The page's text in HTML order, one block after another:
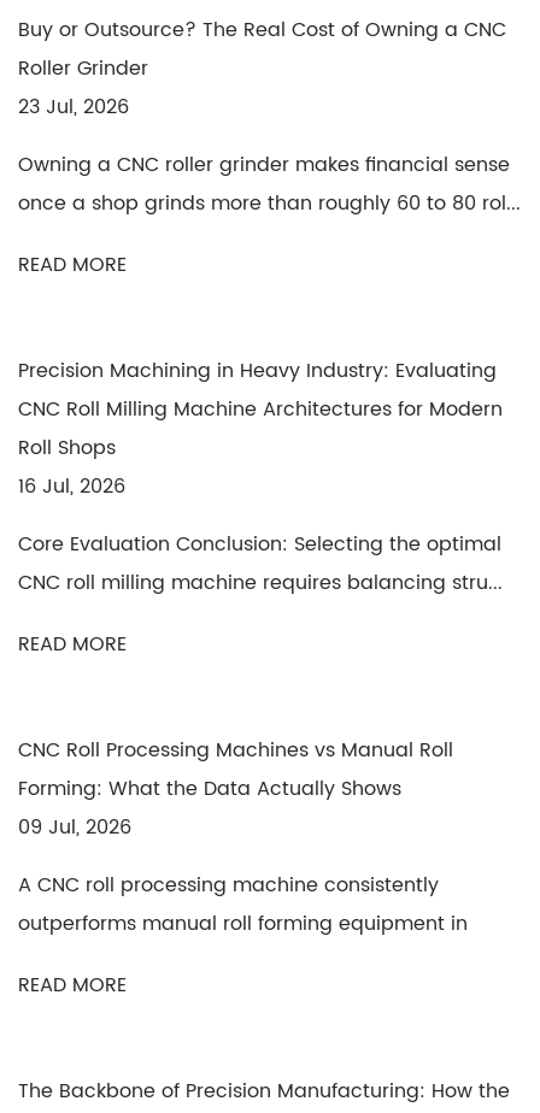
Buy or Outsource? The Real Cost of Owning a CNC
Roller Grinder
23 Jul, 2026
Owning a CNC roller grinder makes financial sense
once a shop grinds more than roughly 60 to 80 rol...
READ MORE
Precision Machining in Heavy Industry: Evaluating
CNC Roll Milling Machine Architectures for Modern
Roll Shops
16 Jul, 2026
Core Evaluation Conclusion: Selecting the optimal
CNC roll milling machine requires balancing stru...
READ MORE
CNC Roll Processing Machines vs Manual Roll
Forming: What the Data Actually Shows
09 Jul, 2026
A CNC roll processing machine consistently
outperforms manual roll forming equipment in
READ MORE
The Backbone of Precision Manufacturing: How the